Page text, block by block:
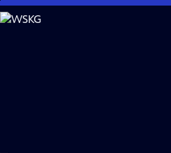
Skip
to